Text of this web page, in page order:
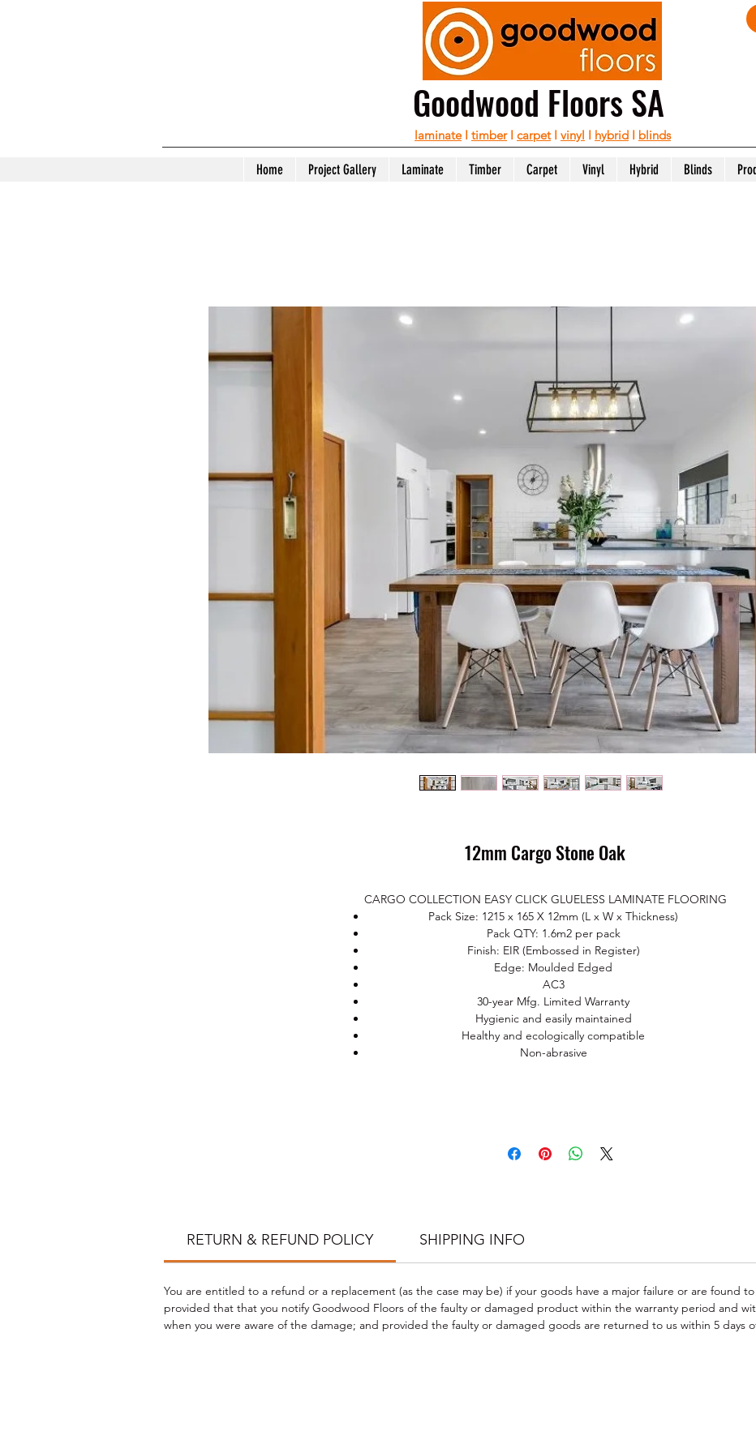
Goodwood Floors SA
laminateI timberI carpetI vinyl I hybrid I blinds
Home Project Gallery Laminate Timber Carpet Vinyl Hybrid Blinds
12mm Cargo Stone Oak
CARGO COLLECTION EASY CLICK GLUELESS LAMINATE FLOORING
Pack Size: 1215 x 165 X 12mm (L x W x Thickness)
Pack QTY: 1.6m2 per pack
Finish: EIR (Embossed in Register)
Edge: Moulded Edged
AC3
30-year Mfg. Limited Warranty
Hygienic and easily maintained
Healthy and ecologically compatible
Non-abrasive
Do not use steam cleaners or wet mops with soap, water, oil-soap
more flooring styles and project inspirations
RETURN & REFUND POLICY SHIPPING INFO
You are entitled to a refund or a replacement (as the case may be) if your goods have a major failure or are found
provided that that you notify Goodwood Floors of the faulty or damaged product within the warranty period and
when you were aware of the damage; and provided the faulty or damaged goods are returned to us within 5 days